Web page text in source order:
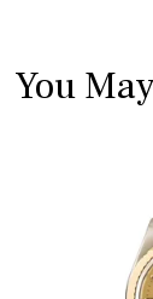
You